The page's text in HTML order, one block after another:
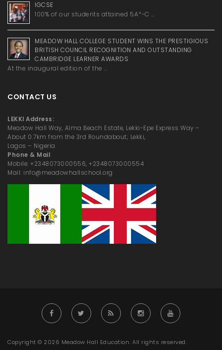
IGCSE
100% of our students attained 5A*-C …
MEADOW HALL COLLEGE STUDENT WINS THE PRESTIGIOUS
BRITISH COUNCIL RECOGNITION AND OUTSTANDING
CAMBRIDGE LEARNER AWARDS
At the inaugural edition of the …
CONTACT US
LEKKI Address:
Meadow Hall Way, Alma Beach Estate, Lekki-Epe Express Way –
About 0.7km from the 3rd Roundabout; Lekki,
Lagos – Nigeria.
Phone & Mail
Mobile: +2348073000556, +2348073000554
Mail: info@meadowhallschool.org
Copyright © 2026 Meadow Hall Education. All rights reserved.